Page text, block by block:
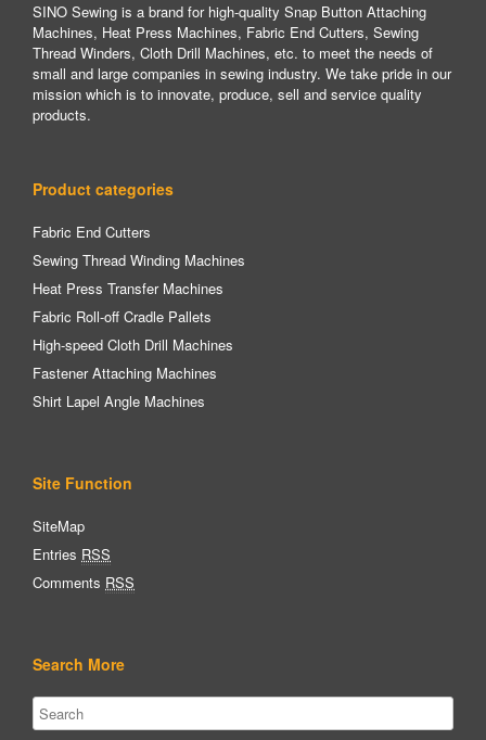
SINO Sewing is a brand for high-quality Snap Button Attaching
Machines, Heat Press Machines, Fabric End Cutters, Sewing
Thread Winders, Cloth Drill Machines, etc. to meet the needs of
small and large companies in sewing industry. We take pride in our
mission which is to innovate, produce, sell and service quality
products.
Product categories
Fabric End Cutters
Sewing Thread Winding Machines
Heat Press Transfer Machines
Fabric Roll-off Cradle Pallets
High-speed Cloth Drill Machines
Fastener Attaching Machines
Shirt Lapel Angle Machines
Site Function
SiteMap
Entries RSS
Comments RSS
Search More